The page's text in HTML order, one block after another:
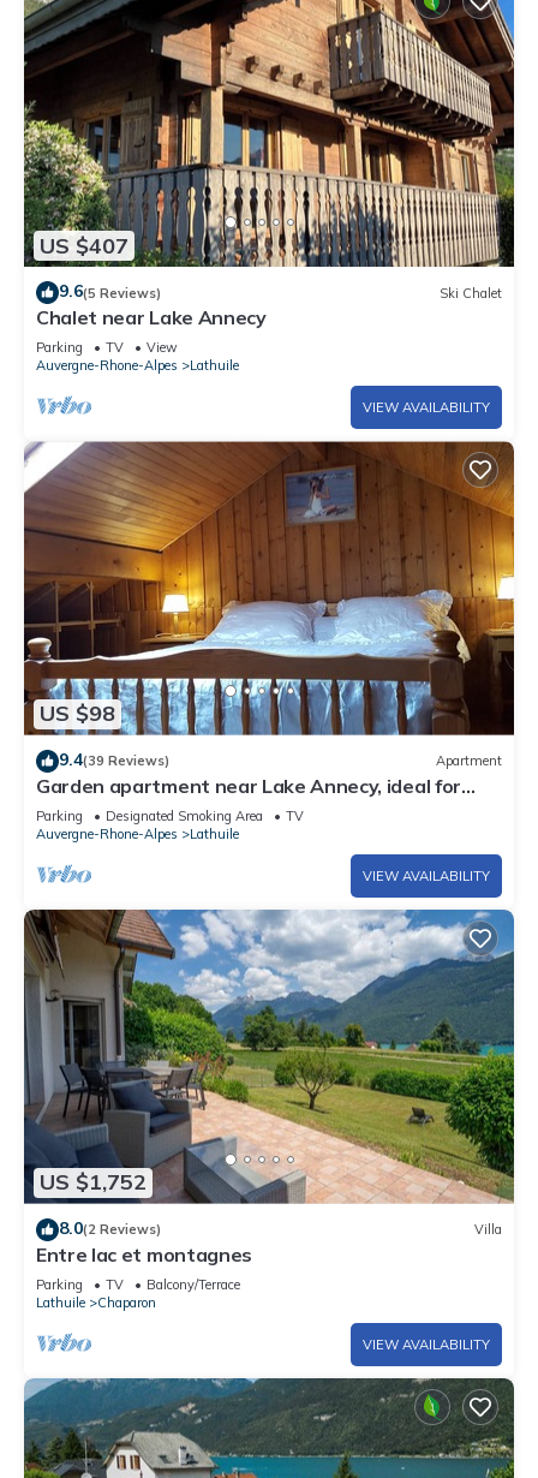
US $407
9.6(5 Reviews) Ski Chalet
Chalet near Lake Annecy
Parking TV
View
Auvergne-Rhone-Alpes
Lathuile
VIEW AVAILABILITY
US $98
9.4(39 Reviews) Apartment
Garden apartment near Lake Annecy, ideal for
family holidays .
Parking Designated Smoking Area
TV
Auvergne-Rhone-Alpes
Lathuile
VIEW AVAILABILITY
US $1,752
8.0(2 Reviews) Villa
Entre lac et montagnes
Parking TV
Balcony/Terrace
Lathuile
Chaparon
VIEW AVAILABILITY